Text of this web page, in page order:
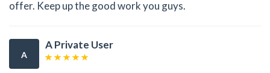
offer. Keep up the good work you guys.
A
A Private User